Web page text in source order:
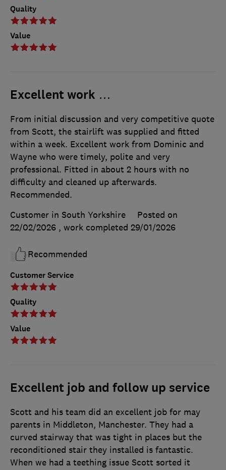
Quality
Value
Excellent work …
Customer Service
Quality
Value
From initial discussion and very competitive quote
from Scott, the stairlift was supplied and fitted
within a week. Excellent work from Dominic and
Wayne who were timely, polite and very
professional. Fitted in about 2 hours with no
difficulty and cleaned up afterwards.
Recommended.
Customer in South Yorkshire
Posted on
22/02/2026 , work completed 29/01/2026
Recommended
Excellent job and follow up service
Scott and his team did an excellent job for may
parents in Middleton, Manchester. They had a
curved stairway that was tight in places but the
reconditioned stair they installed is fantastic.
When we had a teething issue Scott sorted it